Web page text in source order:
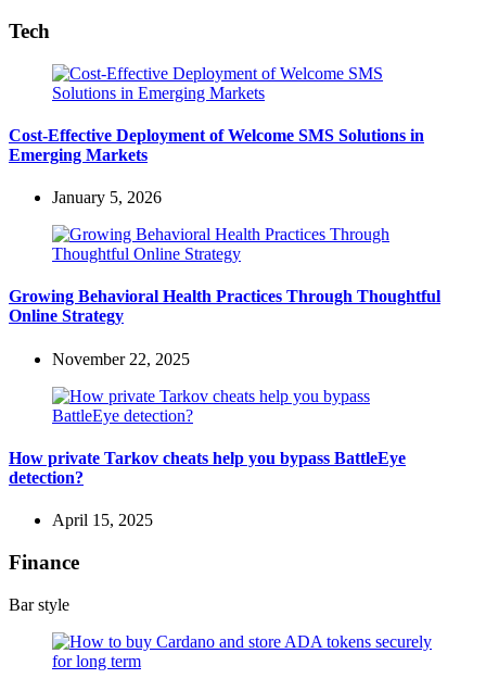
Tech
Cost-Effective Deployment of Welcome SMS Solutions in
Emerging Markets
January 5, 2026
Growing Behavioral Health Practices Through Thoughtful
Online Strategy
November 22, 2025
How private Tarkov cheats help you bypass BattleEye
detection?
April 15, 2025
Finance
Bar style